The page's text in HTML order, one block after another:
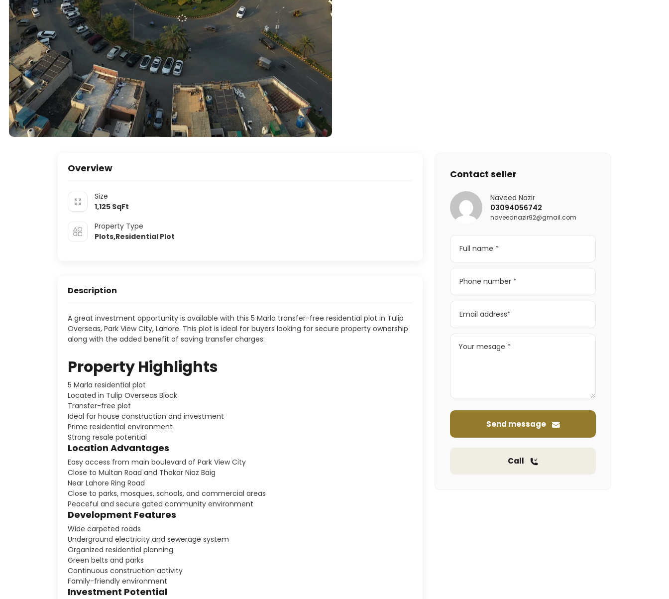
Overview
Size
1,125 SqFt
Property Type
Plots,Residential Plot
Description
A great investment opportunity is available with this 5 Marla transfer-free residential plot in Tulip
Overseas, Park View City, Lahore. This plot is ideal for buyers looking for secure property ownership
along with the added benefit of saving transfer charges.
Property Highlights
5 Marla residential plot
Located in Tulip Overseas Block
Transfer-free plot
Ideal for house construction and investment
Prime residential environment
Strong resale potential
Location Advantages
Easy access from main boulevard of Park View City
Close to Multan Road and Thokar Niaz Baig
Near Lahore Ring Road
Close to parks, mosques, schools, and commercial areas
Peaceful and secure gated community environment
Development Features
Wide carpeted roads
Underground electricity and sewerage system
Organized residential planning
Green belts and parks
Continuous construction activity
Family-friendly environment
Investment Potential
Contact seller
Naveed Nazir
03094056742
naveednazir92@gmail.com
Send message
Call